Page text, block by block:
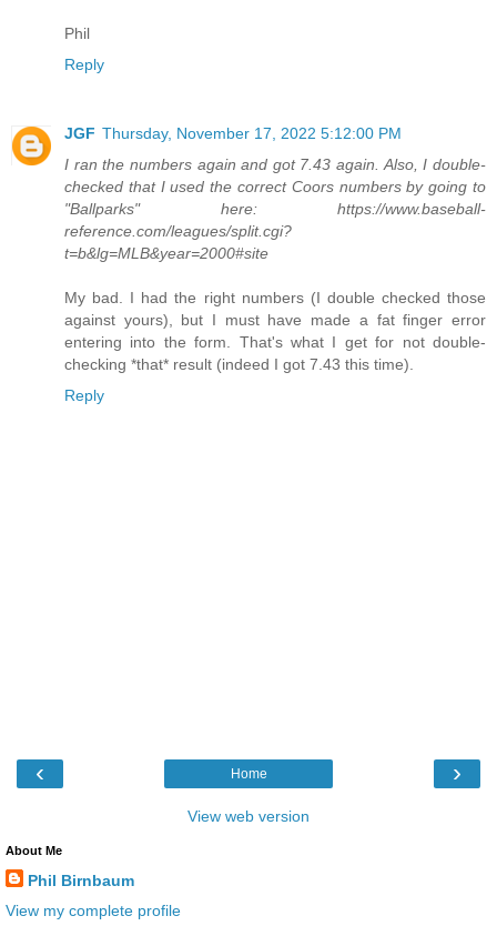
Phil
Reply
JGF Thursday, November 17, 2022 5:12:00 PM
I ran the numbers again and got 7.43 again. Also, I double-
checked that I used the correct Coors numbers by going to
"Ballparks" here: https://www.baseball-
reference.com/leagues/split.cgi?
t=b&lg=MLB&year=2000#site
My bad. I had the right numbers (I double checked those
against yours), but I must have made a fat finger error
entering into the form. That's what I get for not double-
checking *that* result (indeed I got 7.43 this time).
Reply
‹ ›
Home
View web version
About Me
Phil Birnbaum
View my complete profile